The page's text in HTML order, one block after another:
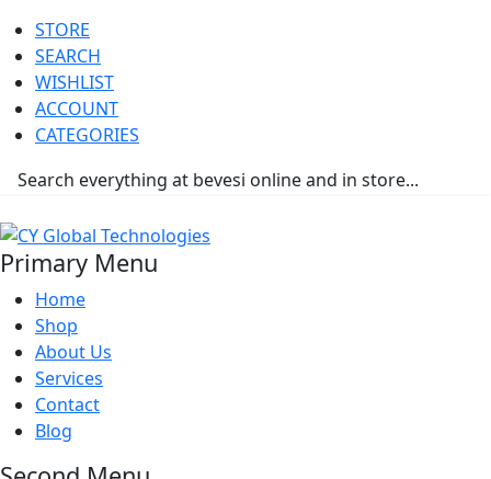
STORE
SEARCH
WISHLIST
ACCOUNT
CATEGORIES
Primary Menu
Home
Shop
About Us
Services
Contact
Blog